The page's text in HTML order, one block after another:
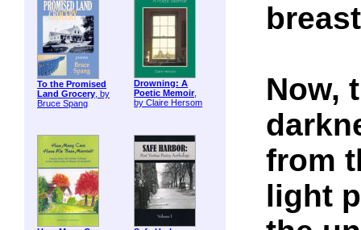
To the Promised
Land Grocery, by
Bruce Spang
Drowning: A
Poetic Memoir,
by Claire Hersom
Now,
from
light